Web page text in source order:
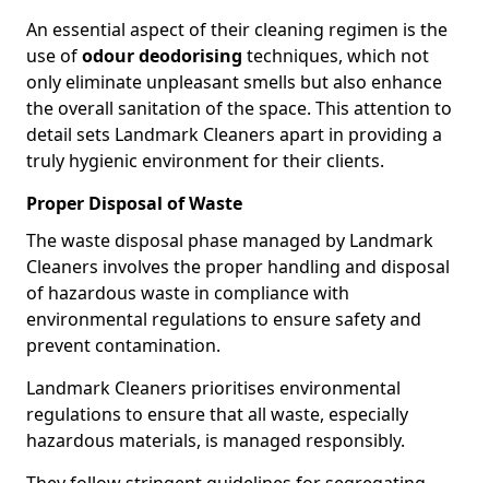
An essential aspect of their cleaning regimen is the
use ofodour deodorising techniques, which not
only eliminate unpleasant smells but also enhance
the overall sanitation of the space. This attention to
detail sets Landmark Cleaners apart in providing a
truly hygienic environment for their clients.
Proper Disposal of Waste
The waste disposal phase managed by Landmark
Cleaners involves the proper handling and disposal
of hazardous waste in compliance with
environmental regulations to ensure safety and
prevent contamination.
Landmark Cleaners prioritises environmental
regulations to ensure that all waste, especially
hazardous materials, is managed responsibly.